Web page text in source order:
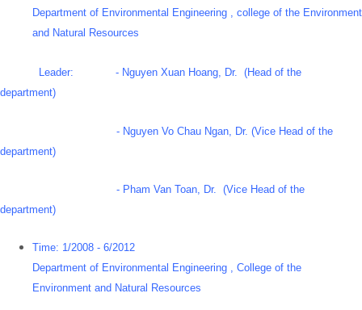
Department of Environmental Engineering , college of the Environment
and Natural Resources
Leader: - Nguyen Xuan Hoang, Dr. (Head of the
department)
- Nguyen Vo Chau Ngan, Dr. (Vice Head of the
department)
- Pham Van Toan, Dr. (Vice Head of the
department)
Time: 1/2008 - 6/2012
Department of Environmental Engineering , College of the
Environment and Natural Resources